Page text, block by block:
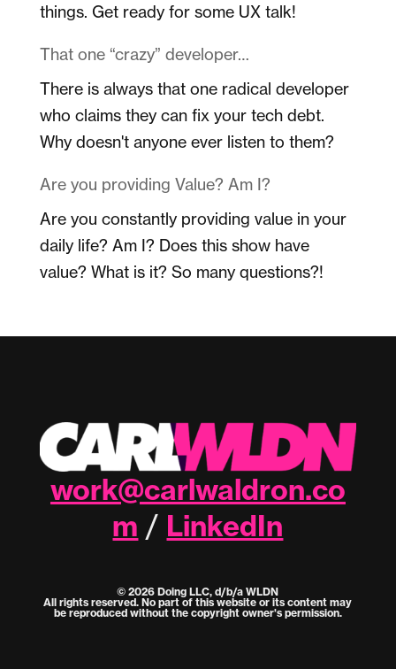
things. Get ready for some UX talk!
That one “crazy” developer…
There is always that one radical developer
who claims they can fix your tech debt.
Why doesn't anyone ever listen to them?
Are you providing Value? Am I?
Are you constantly providing value in your
daily life? Am I? Does this show have
value? What is it? So many questions?!
work@carlwaldron.co
m / LinkedIn
© 2026 Doing LLC, d/b/a WLDN
All rights reserved. No part of this website or its content may
be reproduced without the copyright owner's permission.